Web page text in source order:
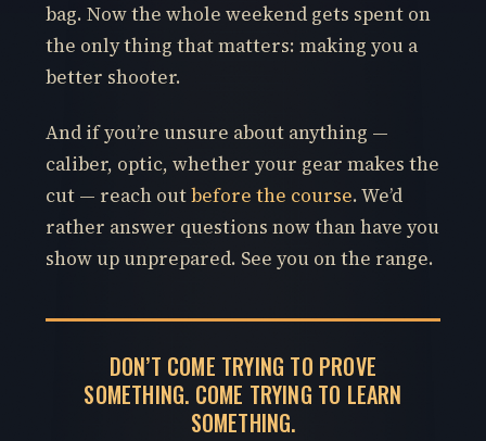
bag. Now the whole weekend gets spent on
the only thing that matters: making you a
better shooter.
And if you’re unsure about anything —
caliber, optic, whether your gear makes the
cut — reach outbefore the course. We’d
rather answer questions now than have you
show up unprepared. See you on the range.
DON’T COME TRYING TO PROVE
SOMETHING. COME TRYING TO LEARN
SOMETHING.